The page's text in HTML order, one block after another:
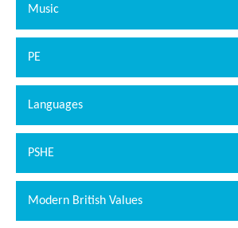
Music
PE
Languages
PSHE
Modern British Values